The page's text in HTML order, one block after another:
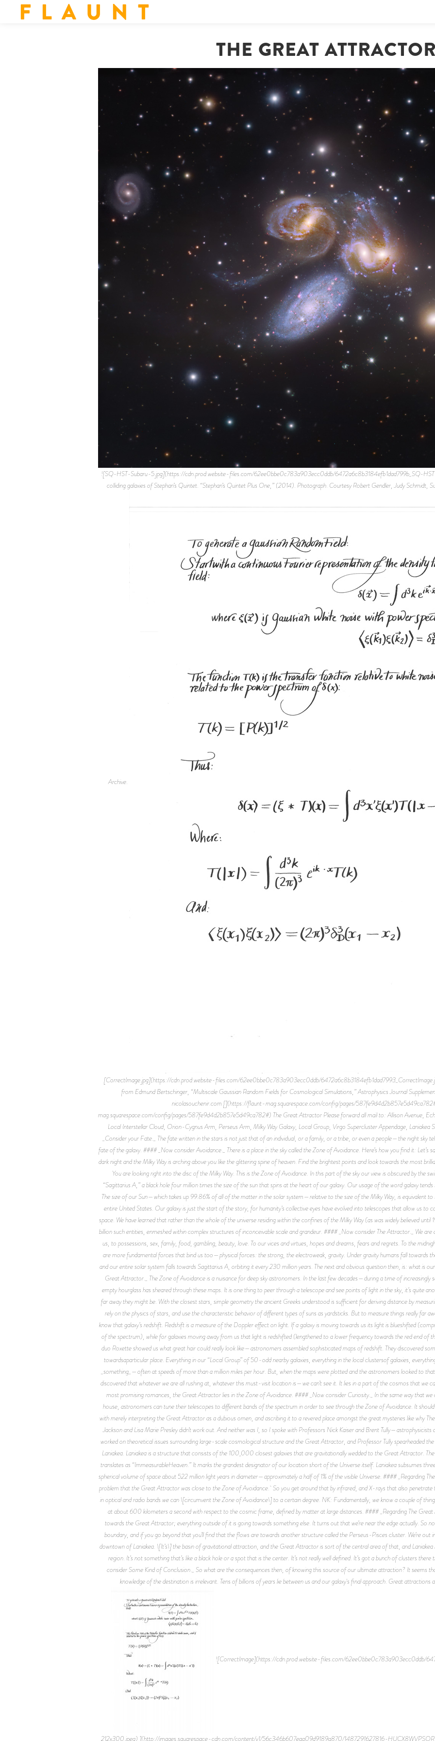
F L A U N T
THE GREAT
![SQ-HST-Subaru-5.jpg](https://cdn.prod.website-files.com/62ee0bbe0c783a903ecc0ddb/6472a6c8b3184efb1dad799b_SQ-HST-
colliding galaxies of Stephan’s Quintet. “Stephan’s Quintet Plus One,” (2014). Photograph. Courtesy Robert Gendler, Judy Schmidt,
Archive.
[CorrectImage.jpg](https://cdn.prod.website-files.com/62ee0bbe0c783a903ecc0ddb/
from Edmund Bertschinger, “Multiscale Gaussian Random Fields for Cosmological Simulations,” Astrophysics Journal
nicolasouchenir.com [](https://flaunt-mag.squarespace.com/config/pages/
mag.squarespace.com/config/pages/587fe9d4d2b857e5d49ca782#) The Great Attractor Please forward all mail to: Allison Avenue,
Local Interstellar Cloud, Orion-Cygnus Arm, Perseus Arm, Milky Way Galaxy, Local Group, Virgo Supercluster Appendage,
_Consider your Fate._ The fate written in the stars is not just that of an individual, or a family, or a tribe, or even a people—the night sky
fate of the galaxy. #### _Now consider Avoidance._ There is a place in the sky called the Zone of Avoidance. Here’s how you find it: Let’s
dark night and the Milky Way is arching above you like the glittering spine of heaven. Find the brightest points and look towards the most
You are looking right into the disc of the Milky Way. This is the Zone of Avoidance. In this part of the sky our view is obscured by the
“Sagittarius A,” a black hole four million times the size of the sun that spins at the heart of our galaxy. Our usage of the word galaxy
The size of our Sun—which takes up 99.86% of all of the matter in the solar system—relative to the size of the Milky Way, is equivalent to
entire United States. Our galaxy is just the start of the story, for humanity’s collective eyes have evolved into telescopes that allow us to
space. We have learned that rather than the whole of the universe residing within the confines of the Milky Way (as was widely believed
billion such entities, enmeshed within complex structures of inconceivable scale and grandeur. #### _Now consider The Attractor._ We
us, to possessions, sex, family, food, gambling, beauty, love. To our vices and virtues, hopes and dreams, fears and regrets. To the
are more fundamental forces that bind us too—physical forces: the strong, the electroweak, gravity. Under gravity humans fall towards
and our entire solar system falls towards Sagittarius A, orbiting it every 230 million years. The next and obvious question then, is: what is
Great Attractor._ The Zone of Avoidance is a nuisance for deep sky astronomers. In the last few decades—during a time of
empty hourglass has sheared through these maps. It is one thing to peer through a telescope and see points of light in the sky, it’s quite
far away they might be. With the closest stars, simple geometry the ancient Greeks understood is sufficient for deriving distance by
rely on the physics of stars, and use the characteristic behavior of different types of suns as yardsticks. But to measure things really far
know that galaxy’s redshift. Redshift is a measure of the Doppler effect on light. If a galaxy is moving towards us its light is blueshifted
of the spectrum), while for galaxies moving away from us that light is redshifted (lengthened to a lower frequency towards the red end
duo Roxette showed us what great hair could really look like—astronomers assembled sophisticated maps of redshift. They discovered
towardsaparticular place. Everything in our “Local Group” of 50-odd nearby galaxies, everything in the local clustersof galaxies,
_something_—often at speeds of more than a million miles per hour. But, when the maps were plotted and the astronomers looked to
discovered that whatever we are all rushing at, whatever this must-visit location is—we can’t see it. It lies in a part of the cosmos that we
most promising romances, the Great Attractor lies in the Zone of Avoidance. #### _Now consider Curiosity._ In the same way that
house, astronomers can tune their telescopes to different bands of the spectrum in order to see through the Zone of Avoidance. It
with merely interpreting the Great Attractor as a dubious omen, and ascribing it to a revered place amongst the great mysteries like why
Jackson and Lisa Marie Presley didn’t work out. And neither was I, so I spoke with Professors Nick Kaiser and Brent
worked on theoretical issues surrounding large-scale cosmological structure and the Great Attractor, and Professor Tully spearheaded
Laniakea. Laniakea is a structure that consists of the 100,000 closest galaxies that are gravitationally wedded to the Great Attractor.
translates as “ImmeasurableHeaven.” It marks the grandest designator of our location short of the Universe itself. Laniakea subsumes
spherical volume of space about 522 million light years in diameter—approximately a half of 1% of the visible Universe. #### _Regarding
problem that the Great Attractor was close to the Zone of Avoidance. So you get around that by infrared, and X-rays that also penetrate
in optical and radio bands we can \[circumvent the Zone of Avoidance\] to a certain degree. NK: Fundamentally, we know a couple of
at about 600 kilometers a second with respect to the cosmic frame, defined by matter at large distances. #### _Regarding The Great
towards the Great Attractor; everything outside of it is going towards something else. It turns out that we’re near the edge actually. So
boundary, and if you go beyond that you’ll find that the flows are towards another structure called the Perseus-Pisces cluster. We’re
downtown of Laniakea. \[It’s\] the basin of gravitational attraction, and the Great Attractor is sort of the central area of that, and
region. It’s not something that’s like a black hole or a spot that is the center. It’s not really well defined. It’s got a bunch of clusters
consider Some Kind of Conclusion._ So what are the consequences then, of knowing this source of our ultimate attraction? It seems
knowledge of the destination is irrelevant. Tens of billions of years lie between us and our galaxy's final approach. Great
![CorrectImage](https://cdn.prod.website-files.com/62ee0bbe0c783a903ecc0ddb/
212x300.jpeg) ](http://images.squarespace-cdn.com/content/v1/56c346b607eaa09d9189a870/1487291627816-